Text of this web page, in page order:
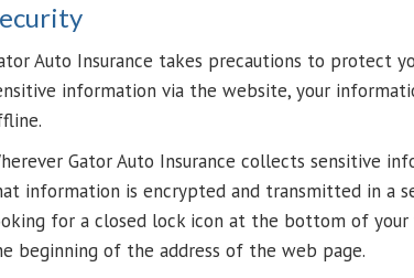
Auto Insurance takes precautions to protect
information via the website, your
Gator Auto Insurance collects sensitive
information is encrypted and transmitted in a
for a closed lock icon at the bottom of
beginning of the address of the web page.